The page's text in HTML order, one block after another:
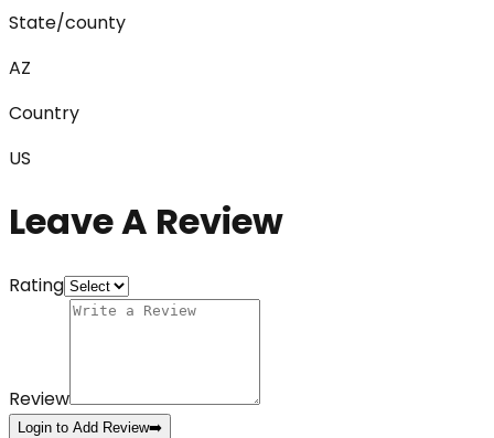
State/county
AZ
Country
US
Leave A Review
Rating
Review
Login to Add Review➡️